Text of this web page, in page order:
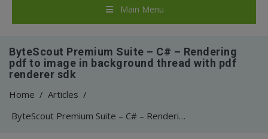
Main Menu
ByteScout Premium Suite – C# – Rendering
pdf to image in background thread with pdf
renderer sdk
Home / Articles /
ByteScout Premium Suite – C# – Rendering pdf to image in background thread with pdf renderer sdk